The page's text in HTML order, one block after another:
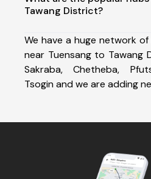
Tawang District?
We have a huge network
near Tuensang to Tawang
Sakraba, Chetheba,
Tsogin and we are adding